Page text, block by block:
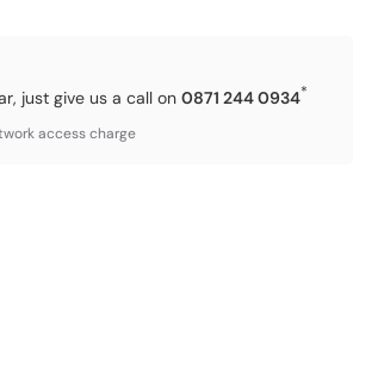
just give us a call on0871 244 0934*
access charge